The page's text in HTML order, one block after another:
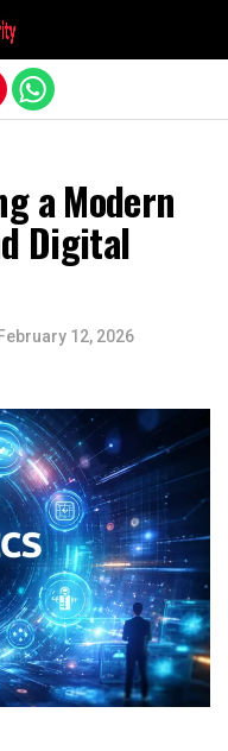
a Modern
Digital
February 12, 2026